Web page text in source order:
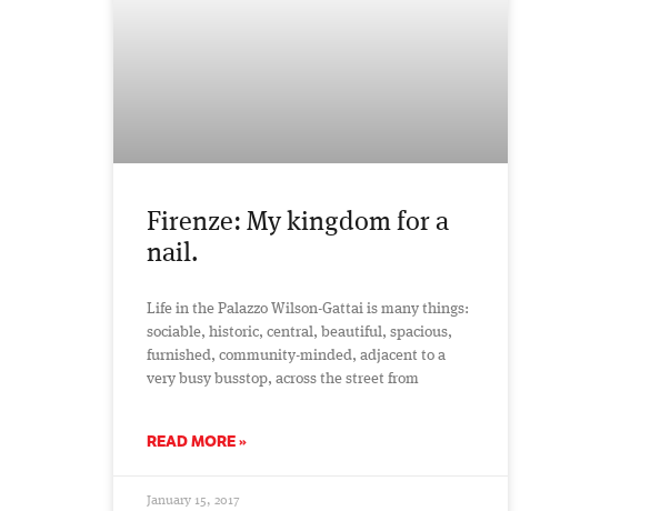
Firenze: My kingdom for a
nail.
Life in the Palazzo Wilson-Gattai is many things:
sociable, historic, central, beautiful, spacious,
furnished, community-minded, adjacent to a
very busy busstop, across the street from
READ MORE »
January 15, 2017